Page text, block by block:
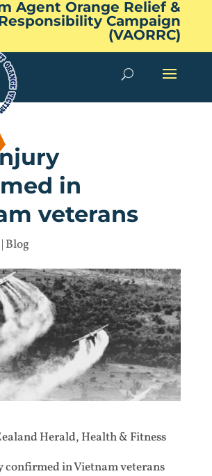
Agent Orange Relief &
Campaign
(VAORRC)
in
veterans
| Blog
Herald, Health & Fitness
confirmed in Vietnam veterans